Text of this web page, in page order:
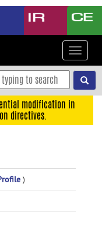
Toggle
modification in
directives.
)